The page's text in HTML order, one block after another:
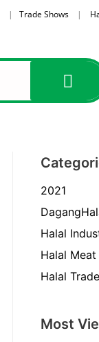
| Trade Shows|
2021
Halal
Halal Meat
Halal
Most